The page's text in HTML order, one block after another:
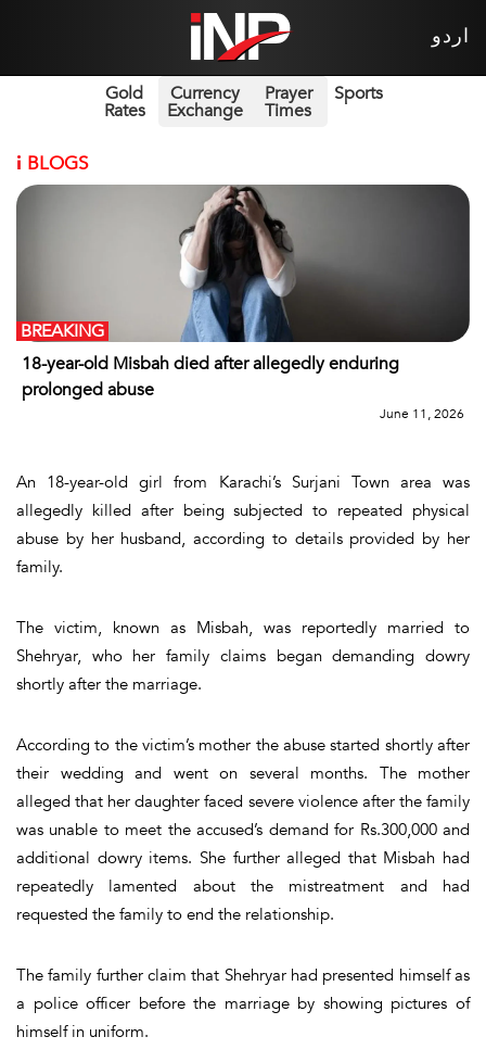
اردو
Gold
Rates
Currency
Exchange
Prayer
Times
Sports
i BLOGS
18-year-old Misbah died after allegedly enduring
prolonged abuse
BREAKING
June 11, 2026
An 18-year-old girl from Karachi’s Surjani Town area was
allegedly killed after being subjected to repeated physical
abuse by her husband, according to details provided by her
family.
The victim, known as Misbah, was reportedly married to
Shehryar, who her family claims began demanding dowry
shortly after the marriage.
According to the victim’s mother the abuse started shortly after
their wedding and went on several months. The mother
alleged that her daughter faced severe violence after the family
was unable to meet the accused’s demand for Rs.300,000 and
additional dowry items. She further alleged that Misbah had
repeatedly lamented about the mistreatment and had
requested the family to end the relationship.
The family further claim that Shehryar had presented himself as
a police officer before the marriage by showing pictures of
himself in uniform.